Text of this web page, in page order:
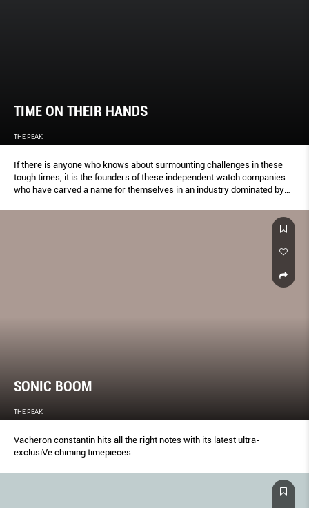
TIME ON THEIR HANDS
THE PEAK
If there is anyone who knows about surmounting challenges in these
tough times, it is the founders of these independent watch companies
who have carved a name for themselves in an industry dominated by
SONIC BOOM
THE PEAK
Vacheron constantin hits all the right notes with its latest ultra-
exclusiVe chiming timepieces.